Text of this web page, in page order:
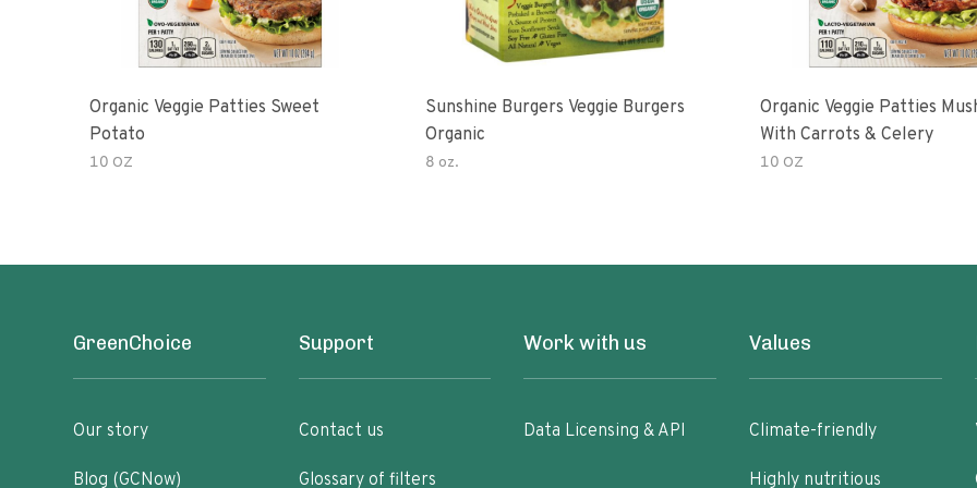
Organic Veggie Patties Sweet
Potato
10 OZ
Sunshine Burgers Veggie Burgers
Organic
8 oz.
Organic Veggie Patties
With Carrots & Celery
10 OZ
GreenChoice
Our story
Blog (GCNow)
Support
Contact us
Glossary of filters
Work with us
Data Licensing & API
Values
Climate-friendly
Highly nutritious